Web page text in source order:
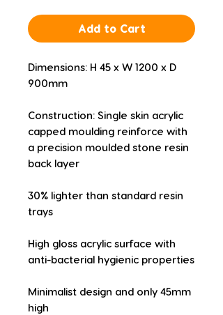
Add to Cart
Dimensions: H 45 x W 1200 x D
900mm
Construction: Single skin acrylic
capped moulding reinforce with
a precision moulded stone resin
back layer
30% lighter than standard resin
trays
High gloss acrylic surface with
anti-bacterial hygienic properties
Minimalist design and only 45mm
high